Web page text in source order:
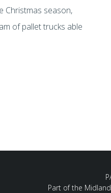
Christmas season,
of pallet trucks able
Part of the